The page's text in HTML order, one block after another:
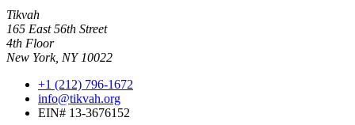
Tikvah
165 East 56th Street
4th Floor
New York, NY 10022
+1 (212) 796-1672
info@tikvah.org
EIN# 13-3676152